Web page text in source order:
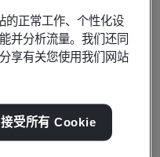
of collaboration
in the automotive
的正常工作、个性化设
并分析流量。我们还同
享有关您使用我们网站
接受所有 Cookie